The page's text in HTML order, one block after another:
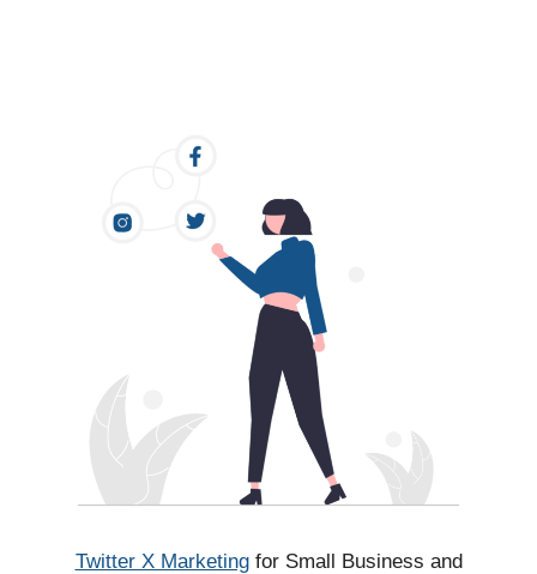
Twitter X Marketingfor Small Business and